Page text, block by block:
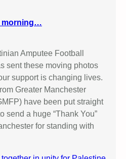
morning…
Amputee Football
sent these moving photos
support is changing lives.
Greater Manchester
have been put straight
send a huge “Thank You”
for standing with